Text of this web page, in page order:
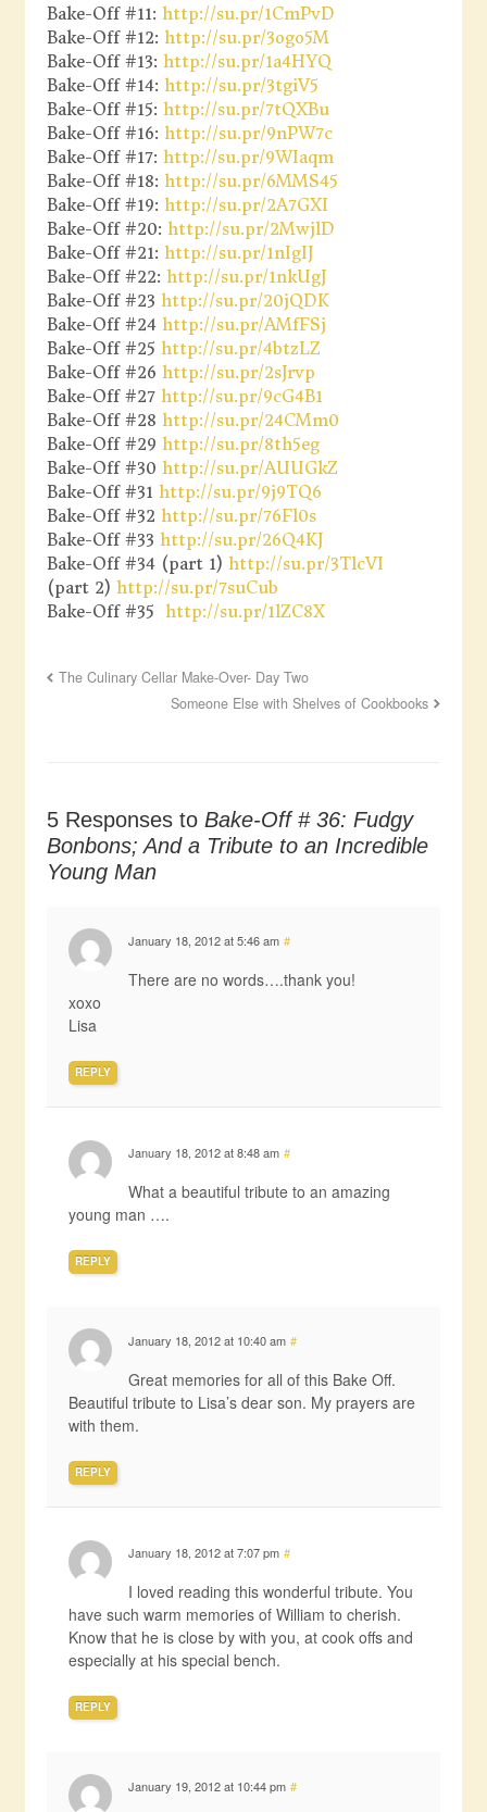
Bake-Off #11: http://su.pr/1CmPvD
Bake-Off #12: http://su.pr/3ogo5M
Bake-Off #13: http://su.pr/1a4HYQ
Bake-Off #14: http://su.pr/3tgiV5
Bake-Off #15: http://su.pr/7tQXBu
Bake-Off #16: http://su.pr/9nPW7c
Bake-Off #17: http://su.pr/9WIaqm
Bake-Off #18: http://su.pr/6MMS45
Bake-Off #19: http://su.pr/2A7GXI
Bake-Off #20: http://su.pr/2MwjlD
Bake-Off #21: http://su.pr/1nIgIJ
Bake-Off #22: http://su.pr/1nkUgJ
Bake-Off #23 http://su.pr/20jQDK
Bake-Off #24 http://su.pr/AMfFSj
Bake-Off #25 http://su.pr/4btzLZ
Bake-Off #26 http://su.pr/2sJrvp
Bake-Off #27 http://su.pr/9cG4B1
Bake-Off #28 http://su.pr/24CMm0
Bake-Off #29 http://su.pr/8th5eg
Bake-Off #30 http://su.pr/AUUGkZ
Bake-Off #31 http://su.pr/9j9TQ6
Bake-Off #32 http://su.pr/76Fl0s
Bake-Off #33 http://su.pr/26Q4KJ
Bake-Off #34 (part 1) http://su.pr/3TlcVI
(part 2) http://su.pr/7suCub
Bake-Off #35 http://su.pr/1lZC8X
The Culinary Cellar Make-Over- Day Two
Someone Else with Shelves of Cookbooks
5 Responses to Bake-Off # 36: Fudgy
Bonbons; And a Tribute to an Incredible
Young Man
January 18, 2012 at 5:46 am #
There are no words….thank you!
xoxo
Lisa
REPLY
January 18, 2012 at 8:48 am #
What a beautiful tribute to an amazing
young man ….
REPLY
January 18, 2012 at 10:40 am #
Great memories for all of this Bake Off.
Beautiful tribute to Lisa’s dear son. My prayers are
with them.
REPLY
January 18, 2012 at 7:07 pm #
I loved reading this wonderful tribute. You
have such warm memories of William to cherish.
Know that he is close by with you, at cook offs and
especially at his special bench.
REPLY
January 19, 2012 at 10:44 pm #